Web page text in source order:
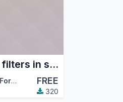
Add custom filters in standard filters and group by dropdowns
ForgeFlow , …
FREE
320